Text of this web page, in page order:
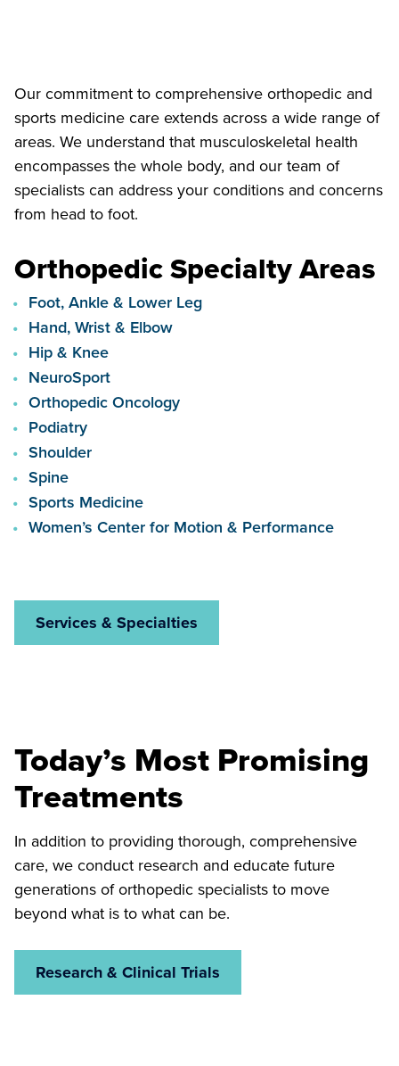
Our commitment to comprehensive orthopedic and
sports medicine care extends across a wide range of
areas. We understand that musculoskeletal health
encompasses the whole body, and our team of
specialists can address your conditions and concerns
from head to foot.
Orthopedic Specialty Areas
Foot, Ankle & Lower Leg
Hand, Wrist & Elbow
Hip & Knee
NeuroSport
Orthopedic Oncology
Podiatry
Shoulder
Spine
Sports Medicine
Women’s Center for Motion & Performance
Services & Specialties
Today’s Most Promising
Treatments
In addition to providing thorough, comprehensive
care, we conduct research and educate future
generations of orthopedic specialists to move
beyond what is to what can be.
Research & Clinical Trials